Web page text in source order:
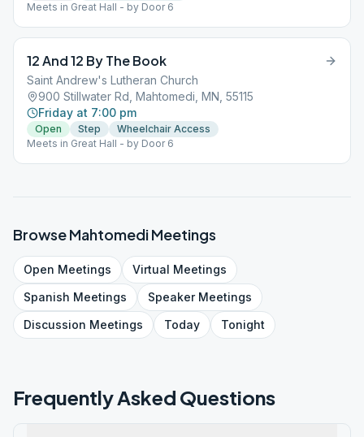
Meets in Great Hall - by Door 6
12 And 12 By The Book
Saint Andrew's Lutheran Church
900 Stillwater Rd, Mahtomedi, MN, 55115
Friday at 7:00 pm
Open Step
Wheelchair Access
Meets in Great Hall - by Door 6
BrowseMahtomediMeetings
Open Meetings Virtual Meetings
Spanish Meetings SpeakerMeetings
Discussion Meetings Today Tonight
Frequently Asked Questions